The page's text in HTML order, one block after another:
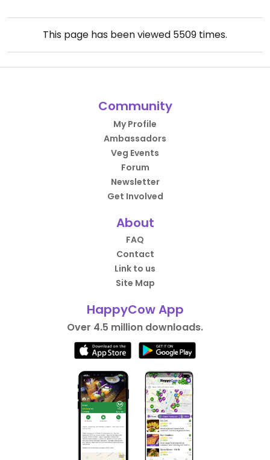
This page has been viewed 5509 times.
Community
My Profile
Ambassadors
Veg Events
Forum
Newsletter
Get Involved
About
FAQ
Contact
Link to us
Site Map
HappyCow App
Over 4.5 million downloads.